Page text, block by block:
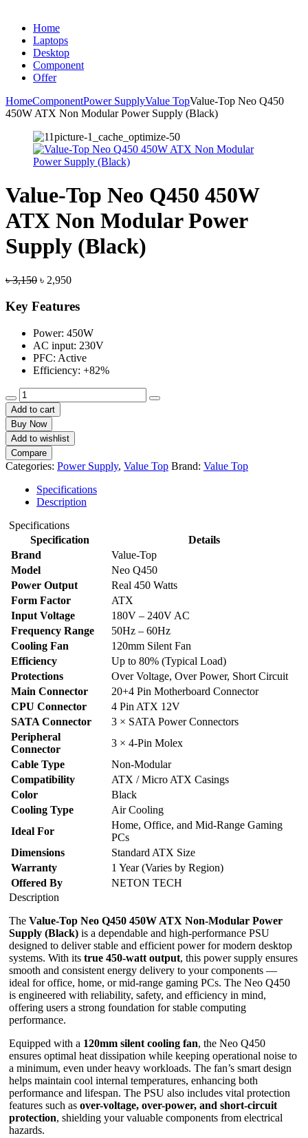
Home
Laptops
Desktop
Component
Offer
HomeComponentPower SupplyValue TopValue-Top Neo Q450
450W ATX Non Modular Power Supply (Black)
Value-Top Neo Q450 450W
ATX Non Modular Power
Supply (Black)
৳3,150 Original
was:
৳ 2,950Current
is:
Key Features
Power: 450W
AC input: 230V
PFC: Active
Efficiency: +82%
Value-
Top
Neo
Q450
450W
ATX
Non
Power
Supply
quantity
Add to cart
Buy Now
Add to wishlist
Compare
Categories: Power Supply, Value Top Brand: Value Top
Specifications
Description
Specifications
Specification
Details
Brand
Value-Top
Model
Neo Q450
Power Output
Real 450 Watts
Form Factor
ATX
Input Voltage
180V – 240V AC
Frequency Range
50Hz – 60Hz
Cooling Fan
120mm Silent Fan
Efficiency
Up to 80% (Typical Load)
Protections
Over Voltage, Over Power, Short Circuit
Main Connector
20+4 Pin Motherboard Connector
CPU Connector
4 Pin ATX 12V
SATA Connector
3 × SATA Power Connectors
Peripheral
Connector
3 × 4-Pin Molex
Cable Type
Non-Modular
Compatibility
ATX / Micro ATX Casings
Color
Black
Cooling Type
Air Cooling
Ideal For
Home, Office, and Mid-Range Gaming
PCs
Dimensions
Standard ATX Size
Warranty
1 Year (Varies by Region)
Offered By
NETON TECH
Description
The Value-Top Neo Q450 450W ATX Non-Modular Power
Supply (Black) is a dependable and high-performance PSU
designed to deliver stable and efficient power for modern desktop
systems. With its true 450-watt output, this power supply ensures
smooth and consistent energy delivery to your components —
ideal for office, home, or mid-range gaming PCs. The Neo Q450
is engineered with reliability, safety, and efficiency in mind,
offering users a strong foundation for stable computing
performance.
Equipped with a 120mm silent cooling fan, the Neo Q450
ensures optimal heat dissipation while keeping operational noise to
a minimum, even under heavy workloads. The fan’s smart design
helps maintain cool internal temperatures, enhancing both
performance and lifespan. The PSU also includes vital protection
features such as over-voltage, over-power, and short-circuit
protection, shielding your valuable components from electrical
hazards.